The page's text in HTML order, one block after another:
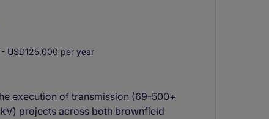
USD125,000 per year
execution of transmission (69-500+
projects across both brownfield